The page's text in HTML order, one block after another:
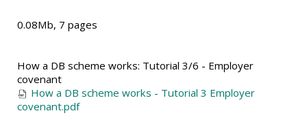
0.08Mb, 7 pages
How a DB scheme works: Tutorial 3/6 - Employer
covenant
How a DB scheme works - Tutorial 3 Employer
covenant.pdf